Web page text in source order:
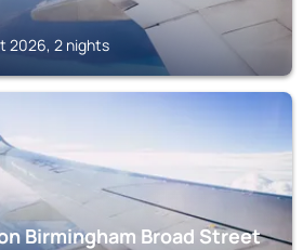
2026, 2 nights
Birmingham Broad Street